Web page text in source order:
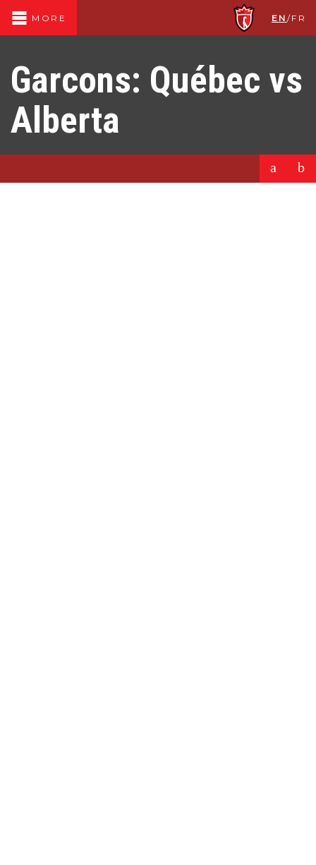
MORE EN /FR
Garcons: Québec vs
Alberta
a b